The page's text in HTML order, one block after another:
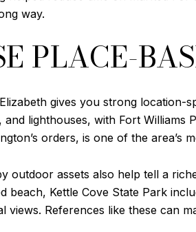
way.
PLACE-
gives you strong
and lighthouses, with Fort Williams
orders, is one of the area’s
outdoor assets also help tell a
beach, Kettle Cove State Park
views. References like these can